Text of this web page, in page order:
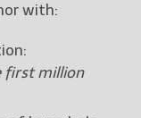
with:
first million